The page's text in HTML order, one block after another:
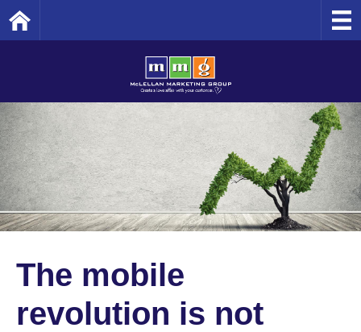
The mobile
revolution is not